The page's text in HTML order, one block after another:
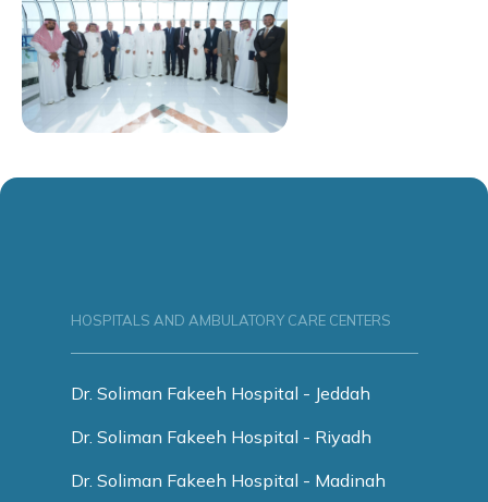
HOSPITALS AND AMBULATORY CARE CENTERS
Dr. Soliman Fakeeh Hospital - Jeddah
Dr. Soliman Fakeeh Hospital - Riyadh
Dr. Soliman Fakeeh Hospital - Madinah